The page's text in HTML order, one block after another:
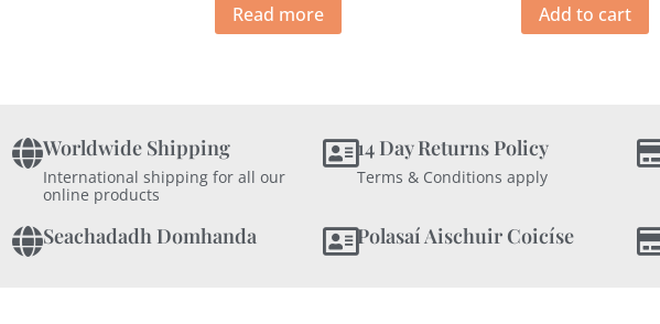
Read more Add to cart
Worldwide Shipping
International shipping for all our
online products
14 Day Returns Policy
Terms & Conditions apply
Seachadadh Domhanda Polasaí Aischuir Coicíse